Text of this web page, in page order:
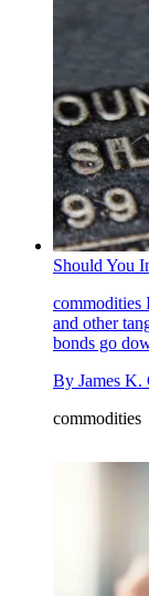
Should You
commodities
and other
bonds go
By James K.
commodities